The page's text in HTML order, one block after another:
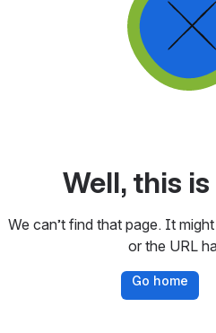
Well, this
We can’t find that page. It
or the URL
Go home